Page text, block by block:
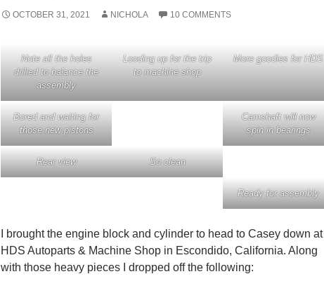
OCTOBER 31, 2021 NICHOLA 10 COMMENTS
Note all the holes
drilled to balance the
assembly
Looding up for the trip
to machine shop
More goodies for HDS
Bored and waiting for
those new pistons
Camshaft will now
spin in bearings
Rear view So clean
Ready for assembly
I brought the engine block and cylinder to head to Casey down at
HDS Autoparts & Machine Shop in Escondido, California. Along
with those heavy pieces I dropped off the following: